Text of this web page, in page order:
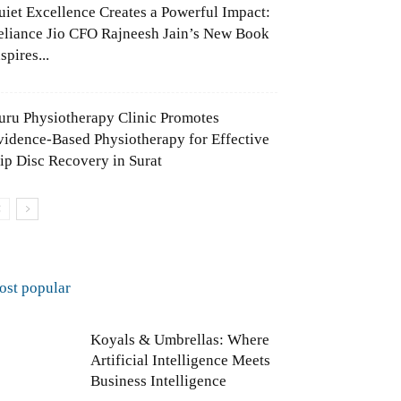
Excellence Creates a Powerful Impact:
Jio CFO Rajneesh Jain’s New Book
Physiotherapy Clinic Promotes
Based Physiotherapy for Effective
Disc Recovery in Surat
popular
Koyals & Umbrellas: Where
Artificial Intelligence Meets
Business Intelligence